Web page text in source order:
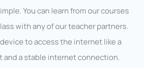
You can learn from our courses
with any of our teacher partners.
to access the internet like a
and a stable internet connection.